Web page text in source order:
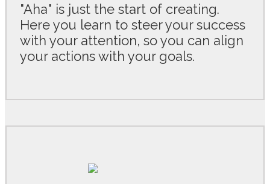
"Aha" is just the start of creating.
Here you learn to steer your success
with your attention, so you can align
your actions with your goals.